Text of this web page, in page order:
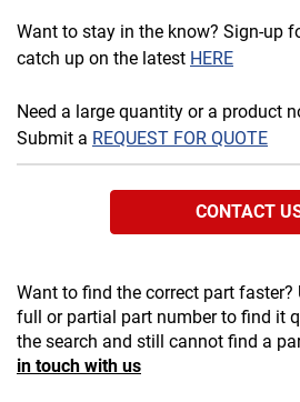
Want to stay in the know? Sign-up
catch up on the latest HERE
Need a large quantity or a product
Submit a REQUEST FOR QUOTE
CONTACT
Want to find the correct part faster?
full or partial part number to find it
the search and still cannot find a
in touch with us